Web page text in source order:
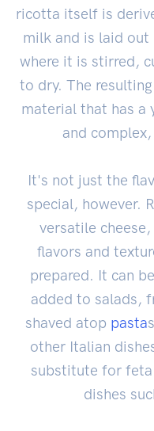
ricotta itself is
milk and is laid
where it is stirred,
to dry. The
material that has a
and
It's not just the
special, however.
versatile
flavors and
prepared. It can
added to salads,
shaved atop pasta
other Italian
substitute for feta
dishes